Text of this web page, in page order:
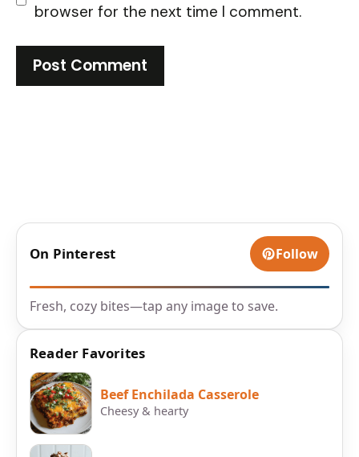
browser for the next time I comment.
On Pinterest Follow
Fresh, cozy bites—tap any image to save.
Reader Favorites
Beef Enchilada Casserole
Cheesy & hearty